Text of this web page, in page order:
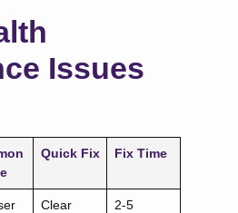
Issues
Quick Fix Fix Time
Clear
2-5